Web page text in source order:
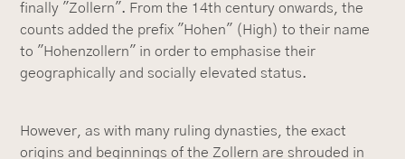
finally "Zollern". From the 14th century onwards, the
counts added the prefix "Hohen" (High) to their name
to "Hohenzollern" in order to emphasise their
geographically and socially elevated status.
However, as with many ruling dynasties, the exact
origins and beginnings of the Zollern are shrouded in